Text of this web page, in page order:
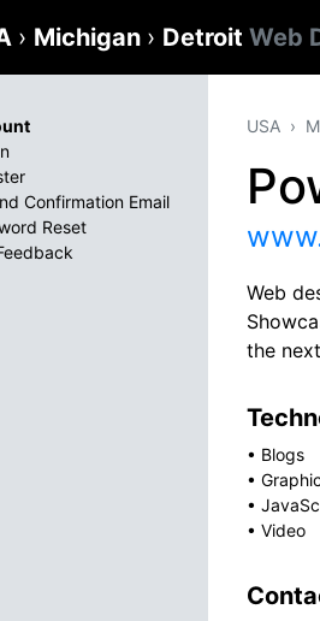
› Michigan › Detroit Web
USA
Web
the
• Blogs
•
•
• Video
Confirmation Email
Reset